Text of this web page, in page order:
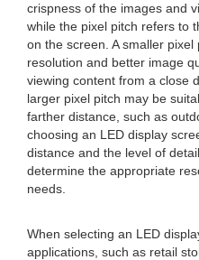
crispness of the images and
while the pixel pitch refers to
on the screen. A smaller
resolution and better image
viewing content from a close
larger pixel pitch may be
farther distance, such as
choosing an LED display
distance and the level of
determine the appropriate
needs.
When selecting an LED
applications, such as retail